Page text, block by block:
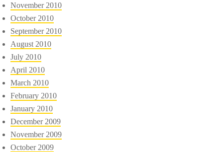
November 2010
October 2010
September 2010
August 2010
July 2010
April 2010
March 2010
February 2010
January 2010
December 2009
November 2009
October 2009